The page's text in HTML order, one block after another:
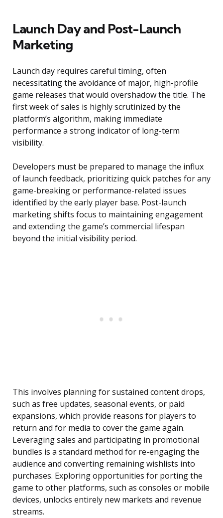
Launch Day and Post-Launch
Marketing
Launch day requires careful timing, often
necessitating the avoidance of major, high-profile
game releases that would overshadow the title. The
first week of sales is highly scrutinized by the
platform’s algorithm, making immediate
performance a strong indicator of long-term
visibility.
Developers must be prepared to manage the influx
of launch feedback, prioritizing quick patches for any
game-breaking or performance-related issues
identified by the early player base. Post-launch
marketing shifts focus to maintaining engagement
and extending the game’s commercial lifespan
beyond the initial visibility period.
This involves planning for sustained content drops,
such as free updates, seasonal events, or paid
expansions, which provide reasons for players to
return and for media to cover the game again.
Leveraging sales and participating in promotional
bundles is a standard method for re-engaging the
audience and converting remaining wishlists into
purchases. Exploring opportunities for porting the
game to other platforms, such as consoles or mobile
devices, unlocks entirely new markets and revenue
streams.